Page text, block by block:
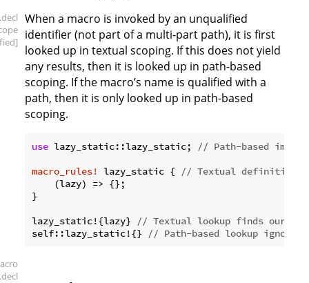
.decl
When a macro is invoked by an unqualified
identifier (not part of a multi-part path), it is first
looked up in textual scoping. If this does not yield
any results, then it is looked up in path-based
scoping. If the macro’s name is qualified with a
path, then it is only looked up in path-based
scoping.
use lazy_static::lazy_static;
// Path-based
macro_rules!
lazy_static {
// Textual definition.
    (lazy) => {};
}
lazy_static!{lazy}
// Textual lookup finds our
self::lazy_static!{}
// Path-based lookup
.decl